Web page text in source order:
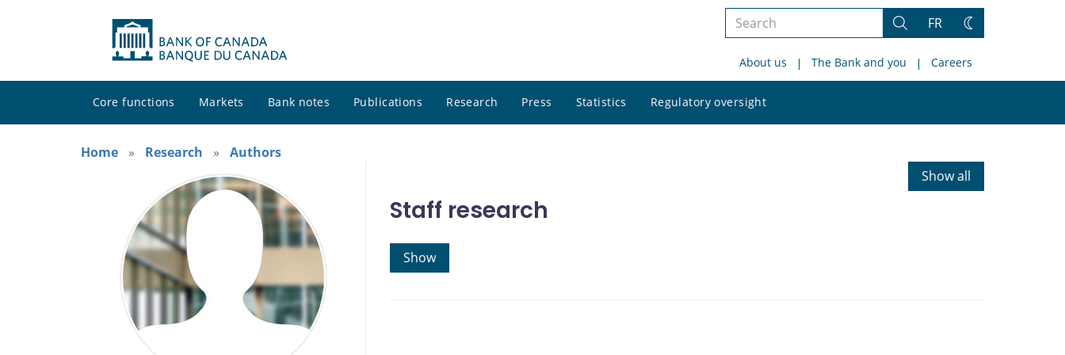
Search
site
Search
FR
Change
About us The Bank and you Careers
Core functions Markets Bank notes Publications Research Press Statistics Regulatory oversight
site
Home
Research Authors
Show all
Staff research
Show